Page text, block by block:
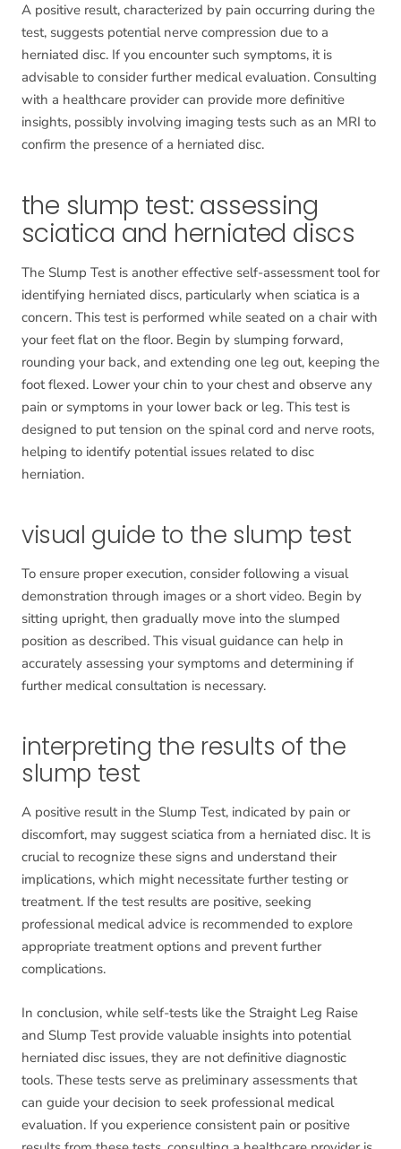
A positive result, characterized by pain occurring during the
test, suggests potential nerve compression due to a
herniated disc. If you encounter such symptoms, it is
advisable to consider further medical evaluation. Consulting
with a healthcare provider can provide more definitive
insights, possibly involving imaging tests such as an MRI to
confirm the presence of a herniated disc.
the slump test: assessing
sciatica and herniated discs
The Slump Test is another effective self-assessment tool for
identifying herniated discs, particularly when sciatica is a
concern. This test is performed while seated on a chair with
your feet flat on the floor. Begin by slumping forward,
rounding your back, and extending one leg out, keeping the
foot flexed. Lower your chin to your chest and observe any
pain or symptoms in your lower back or leg. This test is
designed to put tension on the spinal cord and nerve roots,
helping to identify potential issues related to disc
herniation.
visual guide to the slump test
To ensure proper execution, consider following a visual
demonstration through images or a short video. Begin by
sitting upright, then gradually move into the slumped
position as described. This visual guidance can help in
accurately assessing your symptoms and determining if
further medical consultation is necessary.
interpreting the results of the
slump test
A positive result in the Slump Test, indicated by pain or
discomfort, may suggest sciatica from a herniated disc. It is
crucial to recognize these signs and understand their
implications, which might necessitate further testing or
treatment. If the test results are positive, seeking
professional medical advice is recommended to explore
appropriate treatment options and prevent further
complications.
In conclusion, while self-tests like the Straight Leg Raise
and Slump Test provide valuable insights into potential
herniated disc issues, they are not definitive diagnostic
tools. These tests serve as preliminary assessments that
can guide your decision to seek professional medical
evaluation. If you experience consistent pain or positive